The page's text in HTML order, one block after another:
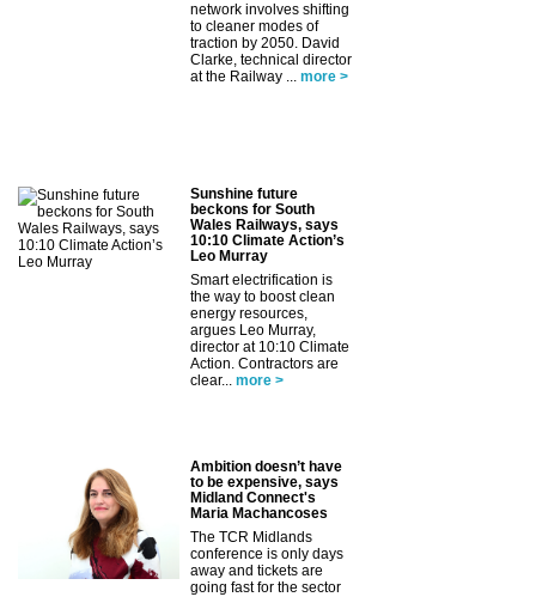
network involves shifting
to cleaner modes of
traction by 2050. David
Clarke, technical director
at the Railway ...
more >
Sunshine future
beckons for South
Wales Railways, says
10:10 Climate Action’s
Leo Murray
Smart electrification is
the way to boost clean
energy resources,
argues Leo Murray,
director at 10:10 Climate
Action. Contractors are
clear...
more >
Ambition doesn’t have
to be expensive, says
Midland Connect's
Maria Machancoses
The TCR Midlands
conference is only days
away and tickets are
going fast for the sector